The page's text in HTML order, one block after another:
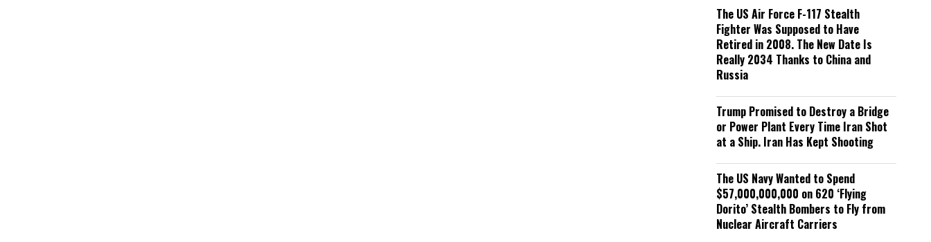
The US Air Force F-117 Stealth
Fighter Was Supposed to Have
Retired in 2008. The New Date Is
Really 2034 Thanks to China and
Russia
Trump Promised to Destroy a Bridge
or Power Plant Every Time Iran Shot
at a Ship. Iran Has Kept Shooting
The US Navy Wanted to Spend
$57,000,000,000 on 620 ‘Flying
Dorito’ Stealth Bombers to Fly from
Nuclear Aircraft Carriers